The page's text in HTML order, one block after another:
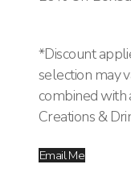
*Discount
selection may
combined with
Creations &
Email Me